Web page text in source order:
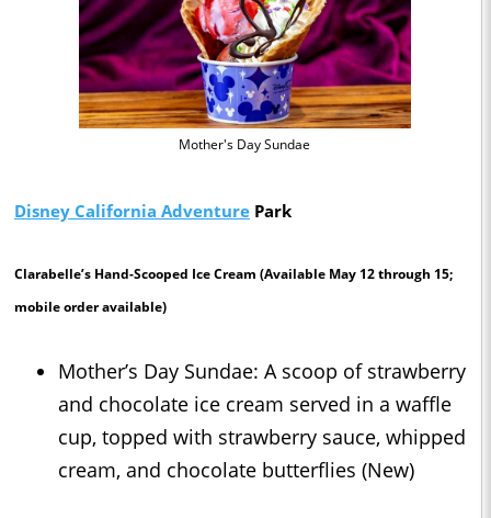
Mother's Day Sundae
Disney California Adventure Park
Clarabelle’s Hand-Scooped Ice Cream (Available May 12 through 15;
mobile order available)
Mother’s Day Sundae: A scoop of strawberry
and chocolate ice cream served in a waffle
cup, topped with strawberry sauce, whipped
cream, and chocolate butterflies (New)